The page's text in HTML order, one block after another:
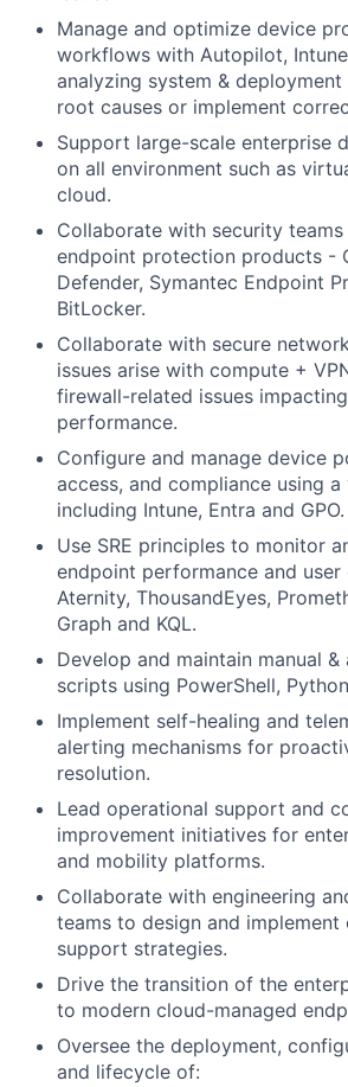
Manage and optimize device
workflows with Autopilot,
analyzing system &
root causes or implement
Support large-scale enterprise
on all environment such as
cloud.
Collaborate with security
endpoint protection products -
Defender, Symantec Endpoint
BitLocker.
Collaborate with secure
issues arise with compute +
firewall-related issues
performance.
Configure and manage device
access, and compliance using
including Intune, Entra and GPO.
Use SRE principles to monitor
endpoint performance and user
Aternity, ThousandEyes,
Graph and KQL.
Develop and maintain manual
scripts using PowerShell,
Implement self-healing and
alerting mechanisms for
resolution.
Lead operational support and
improvement initiatives for
and mobility platforms.
Collaborate with engineering
teams to design and
support strategies.
Drive the transition of the
to modern cloud-managed
Oversee the deployment,
and lifecycle of: